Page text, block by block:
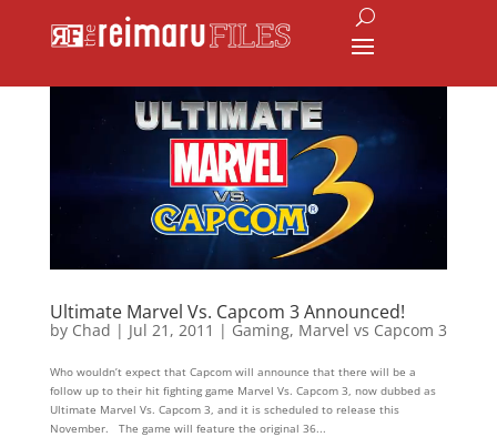
Ultimate Marvel Vs. Capcom 3 Announced!
by Chad | Jul 21, 2011 | Gaming, Marvel vs Capcom 3
Who wouldn’t expect that Capcom will announce that there will be a
follow up to their hit fighting game Marvel Vs. Capcom 3, now dubbed as
Ultimate Marvel Vs. Capcom 3, and it is scheduled to release this
November. The game will feature the original 36...